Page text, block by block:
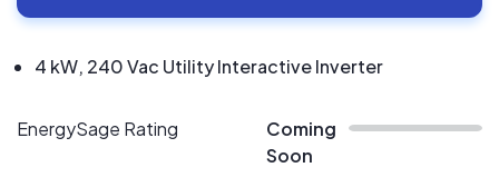
4 kW, 240 Vac Utility Interactive Inverter
EnergySage Rating
Coming
Soon